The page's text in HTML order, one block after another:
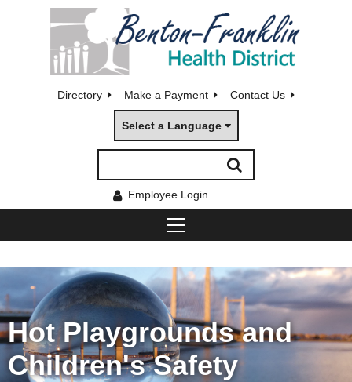
Directory Make a Payment Contact Us
Select a Language
Employee Login
Hot Playgrounds and
Children's Safety